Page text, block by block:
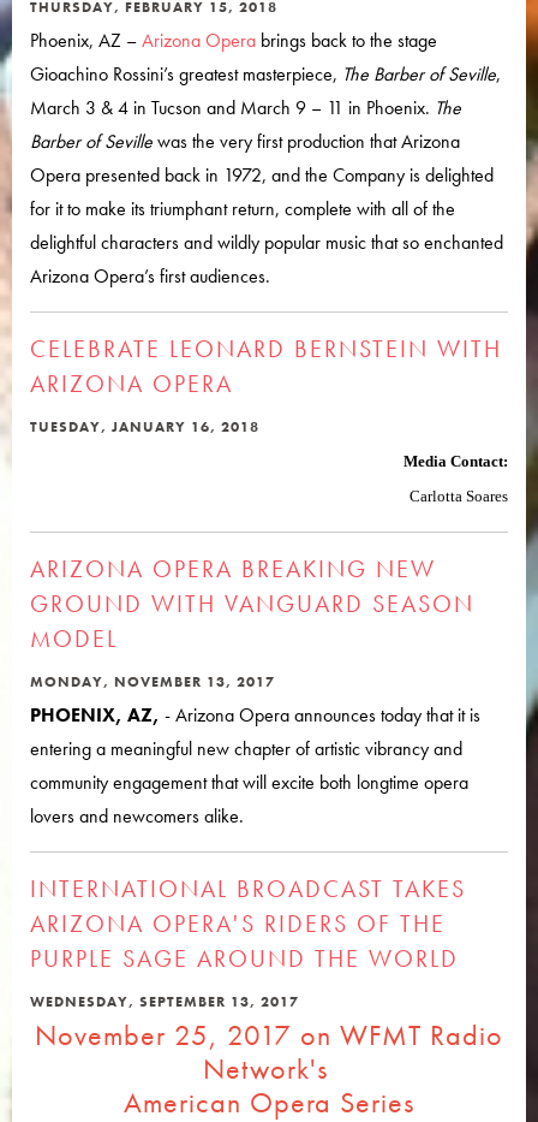
THURSDAY, FEBRUARY 15, 2018
Phoenix, AZ –Arizona Opera brings back to the stage
Gioachino Rossini’s greatest masterpiece, The Barber of Seville,
March 3 & 4 in Tucson and March 9 – 11 in Phoenix. The
Barber of Sevillewas the very first production that Arizona
Opera presented back in 1972, and the Company is delighted
for it to make its triumphant return, complete with all of the
delightful characters and wildly popular music that so enchanted
Arizona Opera’s first audiences.
CELEBRATE LEONARD BERNSTEIN WITH
ARIZONA OPERA
TUESDAY, JANUARY 16, 2018
Media Contact:
Carlotta Soares
ARIZONA OPERA BREAKING NEW
GROUND WITH VANGUARD SEASON
MODEL
MONDAY, NOVEMBER 13, 2017
PHOENIX, AZ, - Arizona Opera announces today that it is
entering a meaningful new chapter of artistic vibrancy and
community engagement that will excite both longtime opera
lovers and newcomers alike.
INTERNATIONAL BROADCAST TAKES
ARIZONA OPERA'S RIDERS OF THE
PURPLE SAGE AROUND THE WORLD
WEDNESDAY, SEPTEMBER 13, 2017
November 25, 2017 on WFMT Radio
Network's
American Opera Series